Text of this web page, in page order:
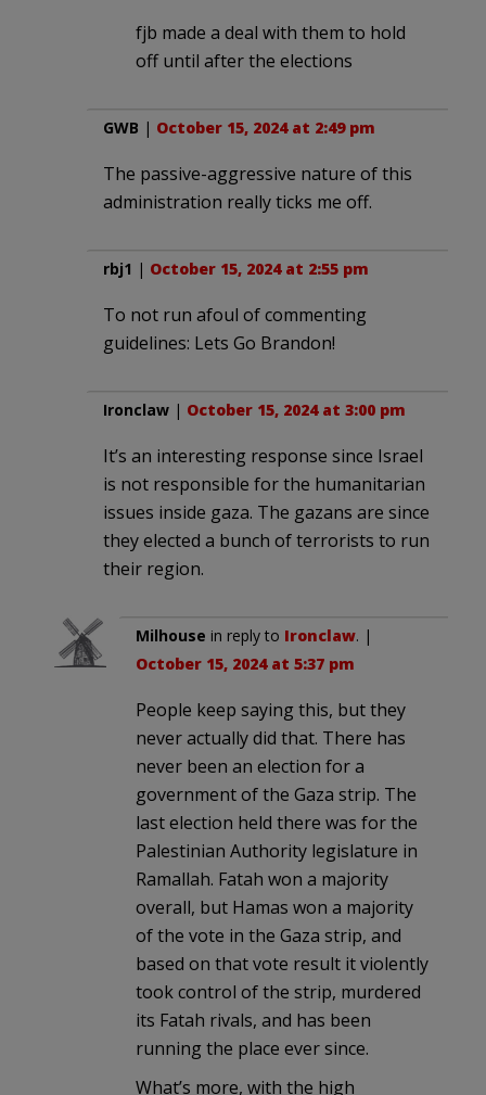
fjb made a deal with them to hold
off until after the elections
GWB | October 15, 2024 at 2:49 pm
The passive-aggressive nature of this
administration really ticks me off.
rbj1 | October 15, 2024 at 2:55 pm
To not run afoul of commenting
guidelines: Lets Go Brandon!
Ironclaw | October 15, 2024 at 3:00 pm
It’s an interesting response since Israel
is not responsible for the humanitarian
issues inside gaza. The gazans are since
they elected a bunch of terrorists to run
their region.
Milhouse in reply to Ironclaw. |
October 15, 2024 at 5:37 pm
People keep saying this, but they
never actually did that. There has
never been an election for a
government of the Gaza strip. The
last election held there was for the
Palestinian Authority legislature in
Ramallah. Fatah won a majority
overall, but Hamas won a majority
of the vote in the Gaza strip, and
based on that vote result it violently
took control of the strip, murdered
its Fatah rivals, and has been
running the place ever since.
What’s more, with the high